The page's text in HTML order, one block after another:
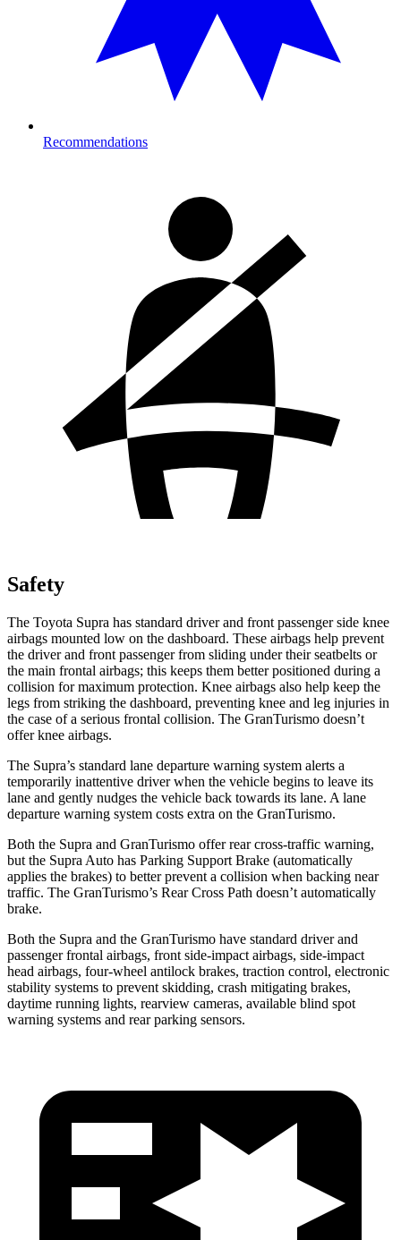
Recommendations
Safety
The Toyota Supra has standard driver and front passenger side knee
airbags mounted low on the dashboard. These airbags help prevent
the driver and front passenger from sliding under their seatbelts or
the main frontal airbags; this keeps them better positioned during a
collision for maximum protection. Knee airbags also help keep the
legs from striking the dashboard, preventing knee and leg injuries in
the case of a serious frontal collision. The GranTurismo doesn’t
offer knee airbags.
The Supra’s standard lane departure warning system alerts a
temporarily inattentive driver when the vehicle begins to leave its
lane and gently nudges the vehicle back towards its lane. A lane
departure warning system costs extra on the GranTurismo.
Both the Supra and GranTurismo offer rear cross-traffic warning,
but the Supra Auto has Parking Support Brake (automatically
applies the brakes) to better prevent a collision when backing near
traffic. The GranTurismo’s Rear Cross Path doesn’t automatically
brake.
Both the Supra and the GranTurismo have standard driver and
passenger frontal airbags, front side-impact airbags, side-impact
head airbags, four-wheel antilock brakes, traction control, electronic
stability systems to prevent skidding, crash mitigating brakes,
daytime running lights, rearview cameras, available blind spot
warning systems and rear parking sensors.